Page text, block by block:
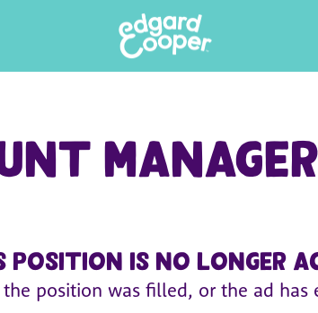
Manager
position is no longer
the position was filled, or the ad has